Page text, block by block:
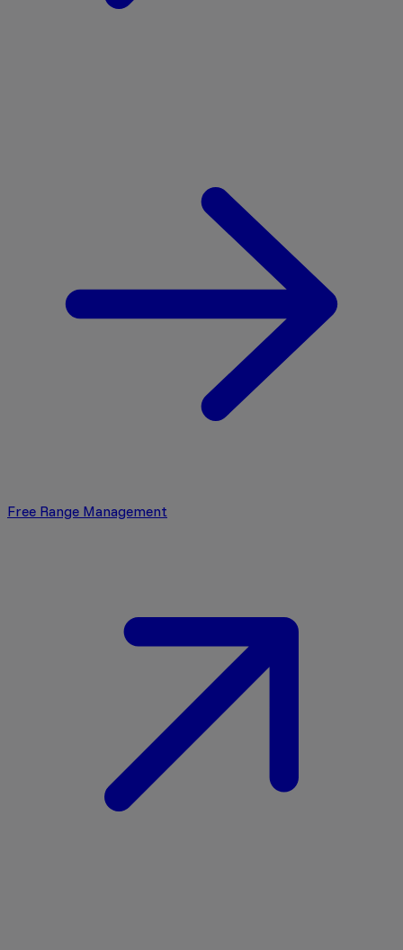
Free Range Management